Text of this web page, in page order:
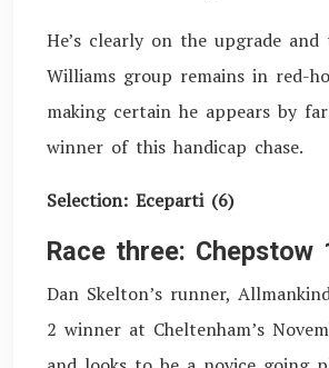
He’s clearly on the upgrade and
Williams group remains in red-
making certain he appears by
winner of this handicap chase.
Selection: Eceparti (6)
Race three: Chepstow
Dan Skelton’s runner,
2 winner at Cheltenham’s